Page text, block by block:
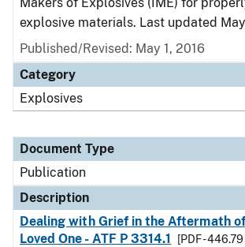
explosive materials. Last updated
Published/Revised: May 1, 2016
Category
Explosives
Document Type
Publication
Description
Dealing with Grief in the Aftermath
Loved One - ATF P 3314.1
[PDF -